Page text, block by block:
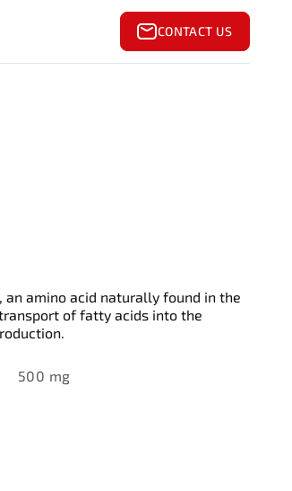
CONTACT US
amino acid naturally found in the
of fatty acids into the
500 mg